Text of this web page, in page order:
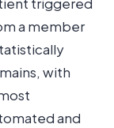
a member
with
and